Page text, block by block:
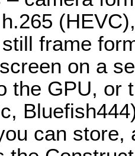
frame
on a
the GPU, or
can store,